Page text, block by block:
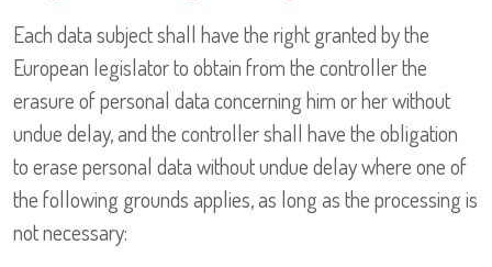
Each data subject shall have the right granted by the
European legislator to obtain from the controller the
erasure of personal data concerning him or her without
undue delay, and the controller shall have the obligation
to erase personal data without undue delay where one of
the following grounds applies, as long as the processing is
not necessary: